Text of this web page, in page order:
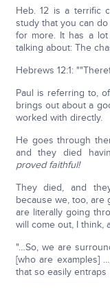
Heb. 12 is a terrific
study that you can
for more. It has a
talking about: The
Hebrews 12:1:
Paul is referring to,
brings out about a
worked with directly.
He goes through
and they died
proved faithful!
They died, and
because we, too, are
are literally going
will come out, I think,
"…So, we are
[who are examples]
that so easily entraps